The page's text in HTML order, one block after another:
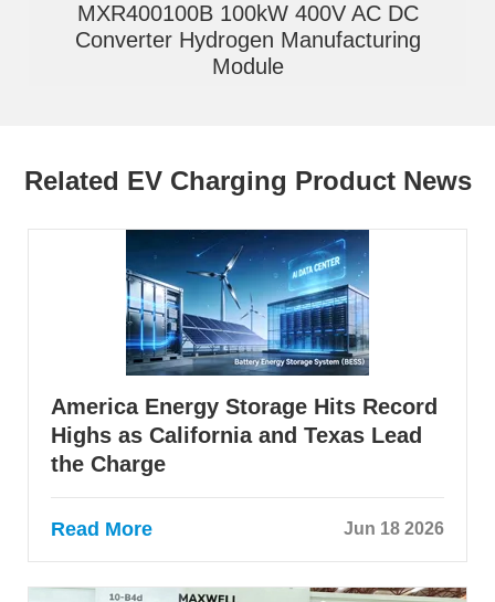
MXR400100B 100kW 400V AC DC
Converter Hydrogen Manufacturing
Module
Related EV Charging Product News
America Energy Storage Hits Record
Highs as California and Texas Lead
the Charge
Read More Jun 18 2026